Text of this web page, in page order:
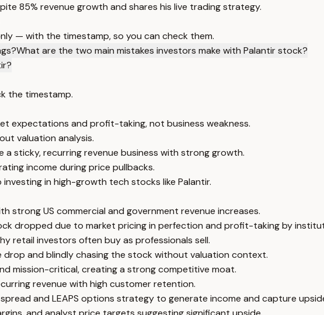
85% revenue growth and shares his live trading strategy.
— with the timestamp, so you can check them.
What are the two main mistakes investors make with Palantir stock?
the timestamp.
expectations and profit-taking, not business weakness.
valuation analysis.
a sticky, recurring revenue business with strong growth.
income during price pullbacks.
in high-growth tech stocks like Palantir.
US commercial and government revenue increases.
dropped due to market pricing in perfection and profit-taking by
retail investors often buy as professionals sell.
drop and blindly chasing the stock without valuation context.
mission-critical, creating a strong competitive moat.
revenue with high customer retention.
and LEAPS options strategy to generate income and capture